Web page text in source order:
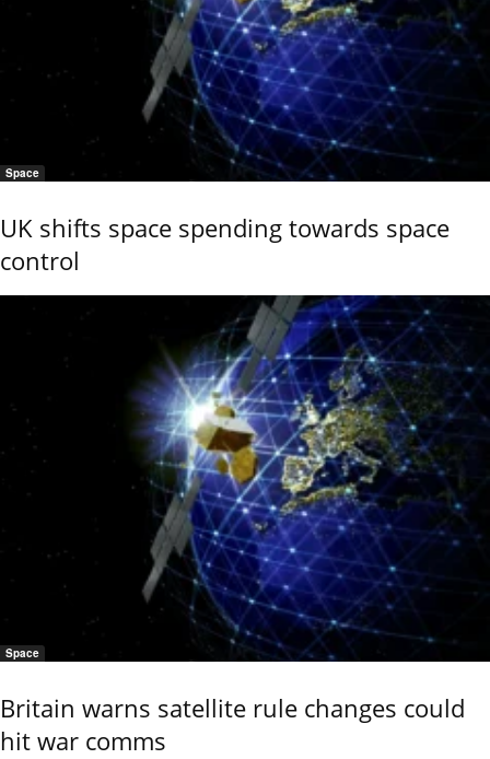
Space
UK shifts space spending towards space
control
Space
Britain warns satellite rule changes could
hit war comms